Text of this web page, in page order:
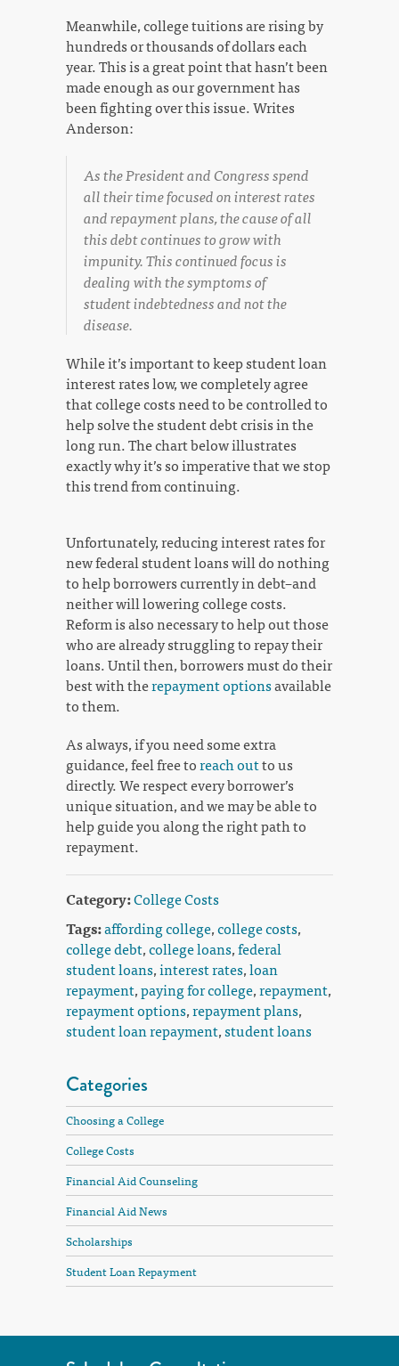
Meanwhile, college tuitions are rising by
hundreds or thousands of dollars each
year. This is a great point that hasn’t been
made enough as our government has
been fighting over this issue. Writes
Anderson:
As the President and Congress spend
all their time focused on interest rates
and repayment plans, the cause of all
this debt continues to grow with
impunity. This continued focus is
dealing with the symptoms of
student indebtedness and not the
disease.
While it’s important to keep student loan
interest rates low, we completely agree
that college costs need to be controlled to
help solve the student debt crisis in the
long run. The chart below illustrates
exactly why it’s so imperative that we stop
this trend from continuing.
Unfortunately, reducing interest rates for
new federal student loans will do nothing
to help borrowers currently in debt–and
neither will lowering college costs.
Reform is also necessary to help out those
who are already struggling to repay their
loans. Until then, borrowers must do their
best with therepayment optionsavailable
to them.
As always, if you need some extra
guidance, feel free toreach outto us
directly. We respect every borrower’s
unique situation, and we may be able to
help guide you along the right path to
repayment.
Category:College Costs
Tags:affording college,college costs,
college debt,college loans,federal
student loans,interest rates,loan
repayment,paying for college,repayment,
repayment options,repayment plans,
student loan repayment,student loans
Categories
Choosing a College
College Costs
Financial Aid Counseling
Financial Aid News
Scholarships
Student Loan Repayment